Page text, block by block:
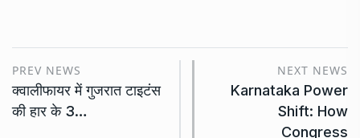
PREV NEWS
क्वालीफायर में गुजरात टाइटंस
की हार के 3…
NEXT NEWS
Karnataka Power
Shift: How
Congress